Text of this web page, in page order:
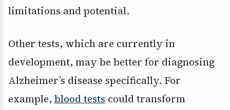
limitations and potential.
Other tests, which are currently in
development, may be better for diagnosing
Alzheimer’s disease specifically. For
example, blood tests could transform